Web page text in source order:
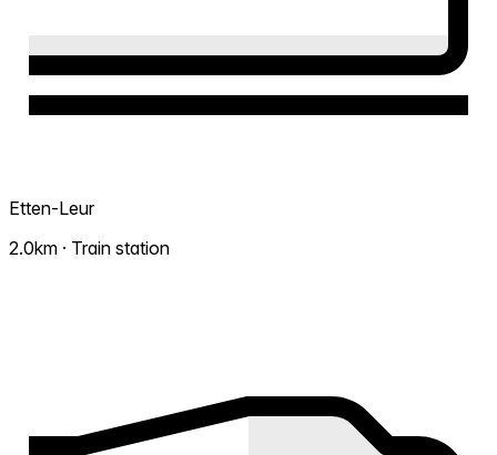
Etten-Leur
2.0km · Train station